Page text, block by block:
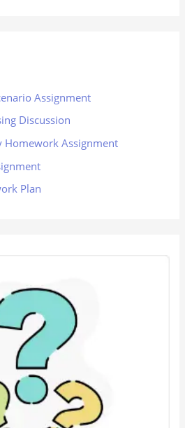
Assignment
Discussion
Assignment
Plan